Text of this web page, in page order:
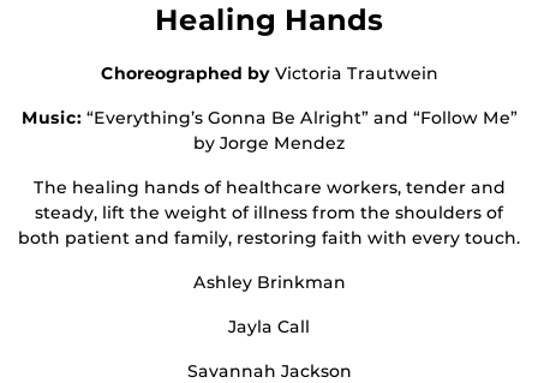
Healing Hands
Choreographed by Victoria Trautwein
Music: “Everything’s Gonna Be Alright” and “Follow Me”
by Jorge Mendez
The healing hands of healthcare workers, tender and
steady, lift the weight of illness from the shoulders of
both patient and family, restoring faith with every touch.
Ashley Brinkman
Jayla Call
Savannah Jackson